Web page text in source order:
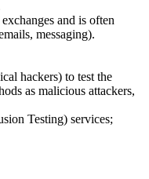
and is often
messaging).
hackers) to test the
as malicious attackers,
Testing) services;